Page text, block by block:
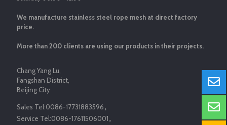
We manufacture stainless steel rope mesh at direct factory
price.
More than 200 clients are using our products in their projects.
Chang Yang Lu,
Fangshan District,
Beijing City
Sales Tel:0086-17731883596，
Service Tel:0086-17611506001，